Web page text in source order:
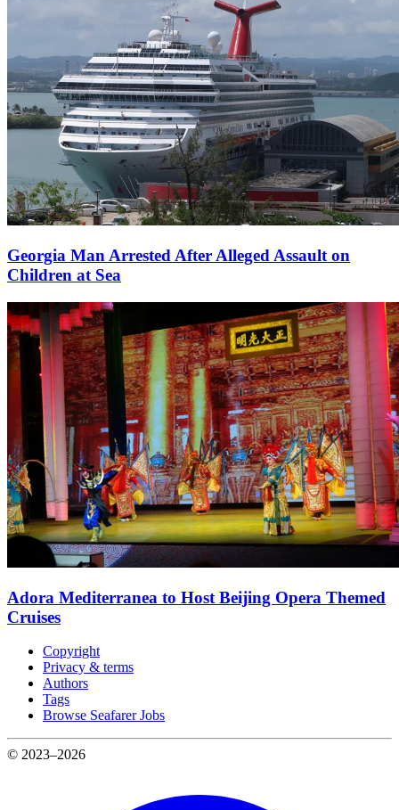
Georgia Man Arrested After Alleged Assault on
Children at Sea
Adora Mediterranea to Host Beijing Opera Themed
Cruises
Copyright
Privacy & terms
Authors
Tags
Browse Seafarer Jobs
© 2023–2026